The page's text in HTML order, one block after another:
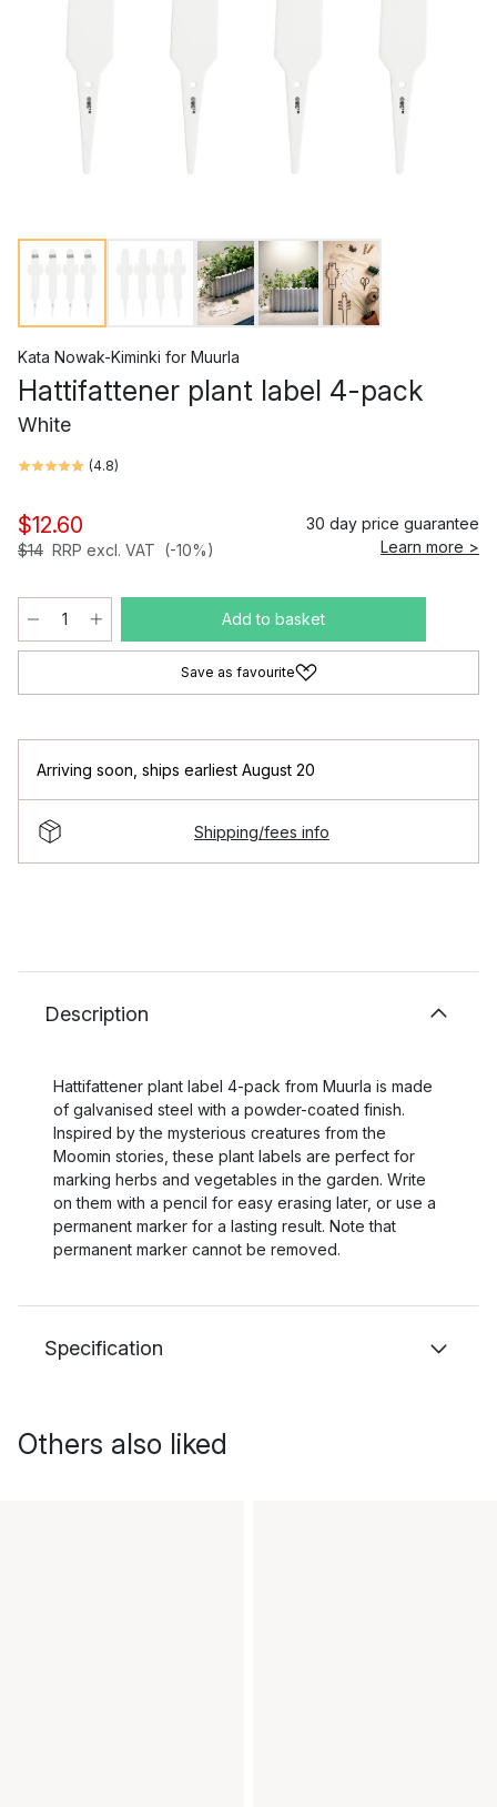
Kata Nowak-Kiminki for Muurla
Hattifattener plant label 4-pack
White
(4.8)
$12.60
$14 RRP excl. VAT (-10%)
30 day price guarantee
Learn more >
Add to basket
Save as favourite
Arriving soon ships earliest August 20
Shipping/fees info
Description
Hattifattener plant label 4-pack from Muurla is made
of galvanised steel with a powder-coated finish.
Inspired by the mysterious creatures from the
Moomin stories, these plant labels are perfect for
marking herbs and vegetables in the garden. Write
on them with a pencil for easy erasing later, or use a
permanent marker for a lasting result. Note that
permanent marker cannot be removed.
Specification
Others also liked